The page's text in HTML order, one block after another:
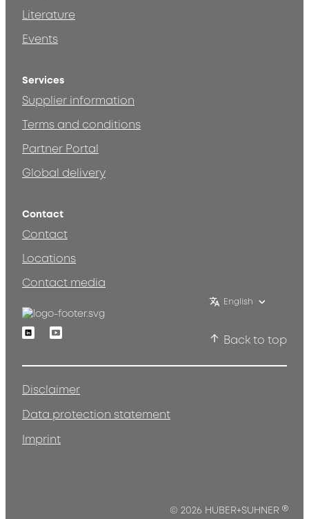
Literature
Events
Services
Supplier information
Terms and conditions
Partner Portal
Global delivery
Contact
Contact
Locations
Contact media
English
LinkedinYoutube
Back to top
Disclaimer
Data protection statement
Imprint
© 2026 HUBER+SUHNER ®